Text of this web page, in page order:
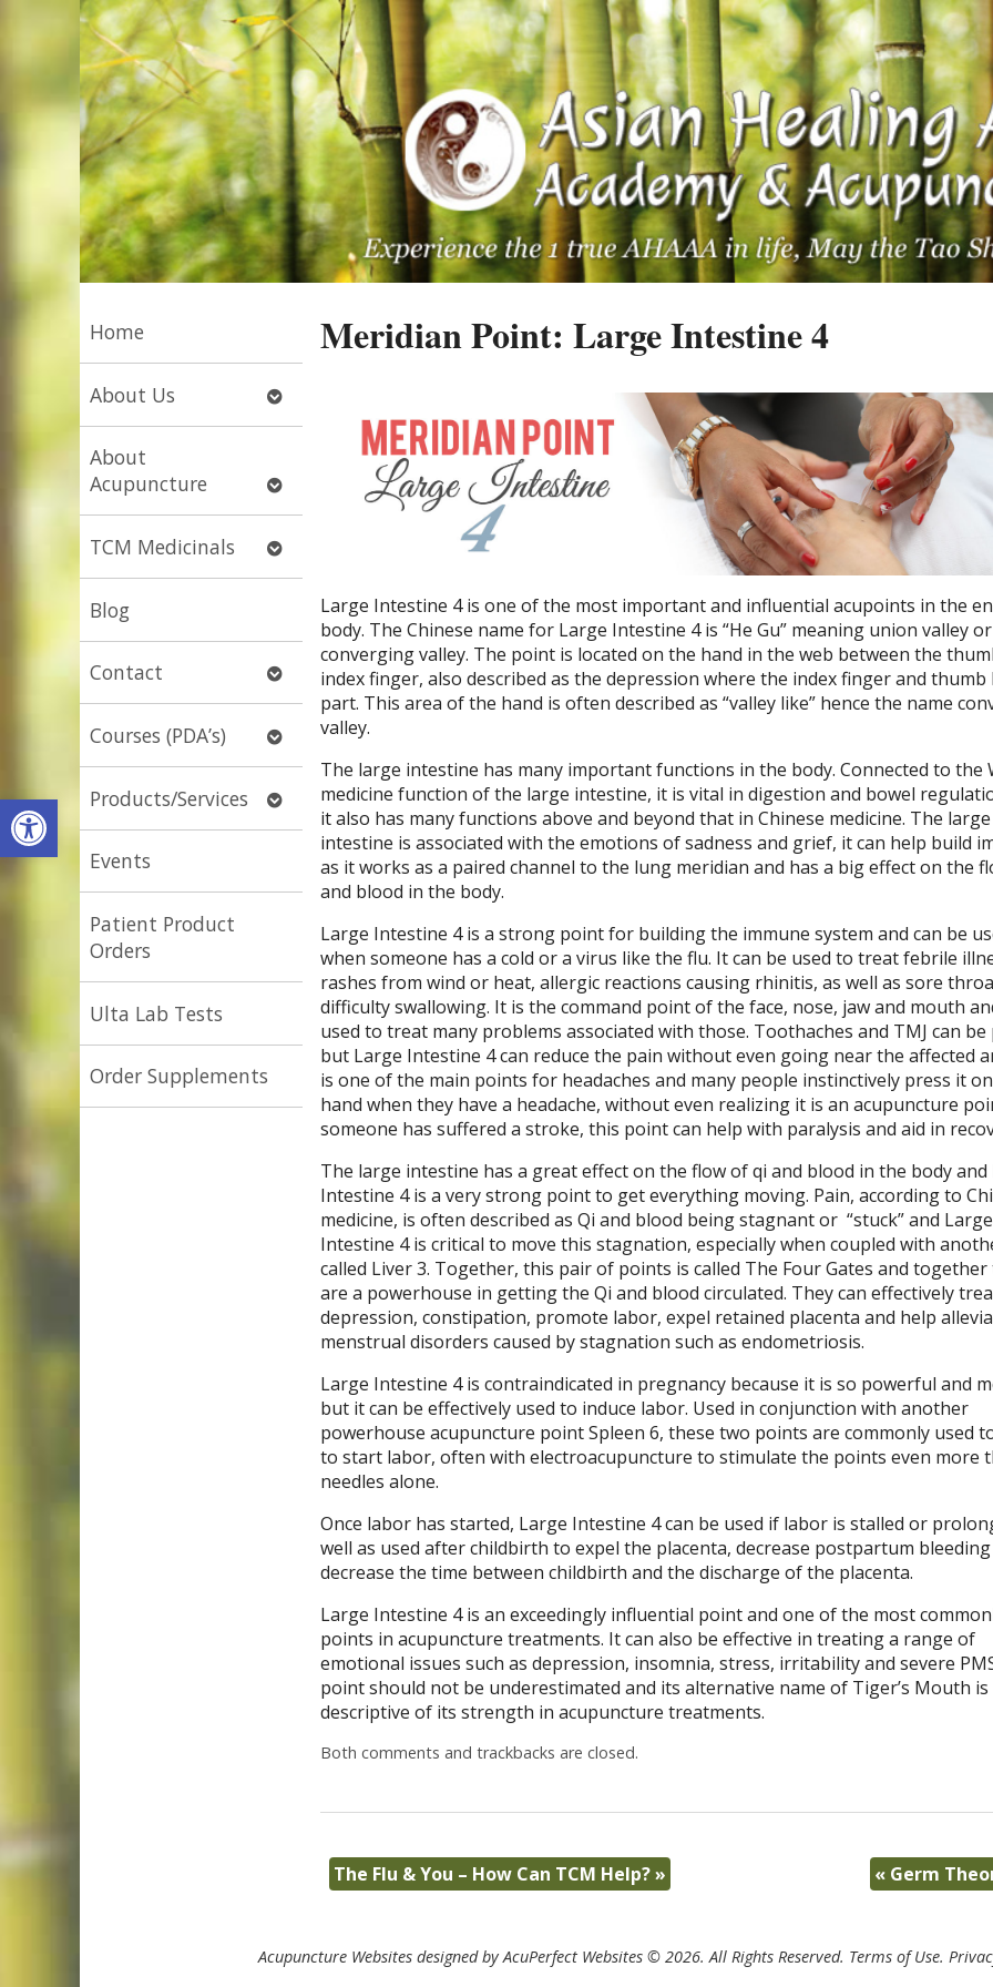
Open toolbar
Home
About Us
Open
submenu
About
Acupuncture
Open
submenu
TCM Medicinals
Open
submenu
Blog
Contact
Open
submenu
Courses (PDA’s)
Open
submenu
Products/Services
Open
submenu
Events
Patient Product
Orders
Ulta Lab Tests
Order Supplements
Meridian Point: Large Intestine 4
Large Intestine 4 is one of the most important and influential acupoints in the
body. The Chinese name for Large Intestine 4 is “He Gu” meaning union valley or
converging valley. The point is located on the hand in the web between the
index finger, also described as the depression where the index finger and thumb
part. This area of the hand is often described as “valley like” hence the name
valley.
The large intestine has many important functions in the body. Connected to the
medicine function of the large intestine, it is vital in digestion and bowel
it also has many functions above and beyond that in Chinese medicine. The large
intestine is associated with the emotions of sadness and grief, it can help build
as it works as a paired channel to the lung meridian and has a big effect on the
and blood in the body.
Large Intestine 4 is a strong point for building the immune system and can be
when someone has a cold or a virus like the flu. It can be used to treat febrile
rashes from wind or heat, allergic reactions causing rhinitis, as well as sore
difficulty swallowing. It is the command point of the face, nose, jaw and mouth
used to treat many problems associated with those. Toothaches and TMJ can be
but Large Intestine 4 can reduce the pain without even going near the affected
is one of the main points for headaches and many people instinctively press it
hand when they have a headache, without even realizing it is an acupuncture
someone has suffered a stroke, this point can help with paralysis and aid in
The large intestine has a great effect on the flow of qi and blood in the body and
Intestine 4 is a very strong point to get everything moving. Pain, according to
medicine, is often described as Qi and blood being stagnant or “stuck” and Large
Intestine 4 is critical to move this stagnation, especially when coupled with
called Liver 3. Together, this pair of points is called The Four Gates and together
are a powerhouse in getting the Qi and blood circulated. They can effectively
depression, constipation, promote labor, expel retained placenta and help
menstrual disorders caused by stagnation such as endometriosis.
Large Intestine 4 is contraindicated in pregnancy because it is so powerful and
but it can be effectively used to induce labor. Used in conjunction with another
powerhouse acupuncture point Spleen 6, these two points are commonly used
to start labor, often with electroacupuncture to stimulate the points even more
needles alone.
Once labor has started, Large Intestine 4 can be used if labor is stalled or
well as used after childbirth to expel the placenta, decrease postpartum
decrease the time between childbirth and the discharge of the placenta.
Large Intestine 4 is an exceedingly influential point and one of the most
points in acupuncture treatments. It can also be effective in treating a range of
emotional issues such as depression, insomnia, stress, irritability and severe
point should not be underestimated and its alternative name of Tiger’s Mouth
descriptive of its strength in acupuncture treatments.
Both comments and trackbacks are closed.
The Flu & You – How Can TCM Help?» « Germ
Acupuncture Websites designed by AcuPerfect Websites © 2026. All Rights Reserved. Terms of Use.